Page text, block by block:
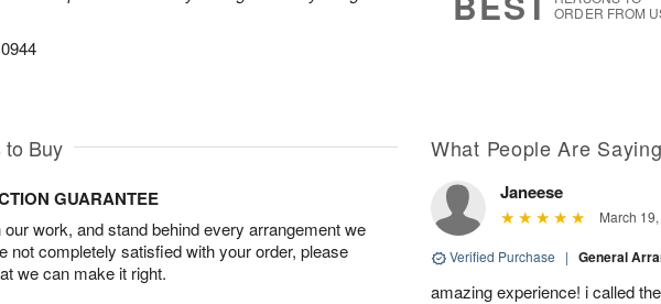
ORDER FROM
to Buy
GUARANTEE
work, and stand behind every arrangement we
not completely satisfied with your order, please
we can make it right.
What People Are
Janeese
March
Verified Purchase | General
amazing experience! i called